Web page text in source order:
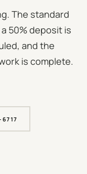
The standard
50% deposit is
and the
is complete.